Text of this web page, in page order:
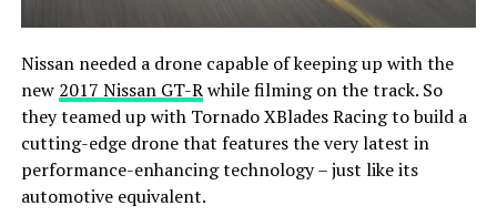
Nissan needed a drone capable of keeping up with the
new 2017 Nissan GT-Rwhile filming on the track. So
they teamed up with Tornado XBlades Racing to build a
cutting-edge drone that features the very latest in
performance-enhancing technology – just like its
automotive equivalent.